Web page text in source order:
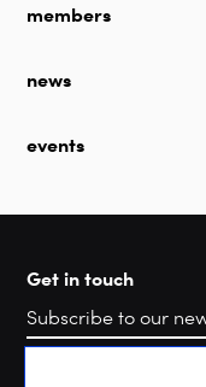
members
news
events
Get in touch